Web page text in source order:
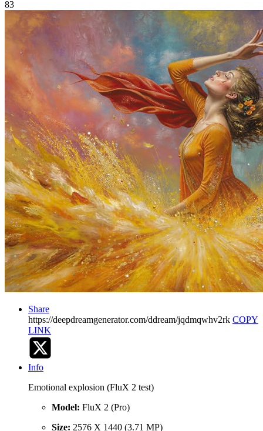
83
Share
https://deepdreamgenerator.com/ddream/jqdmqwhv2rk COPY
LINK
Info
Emotional explosion (FluX 2 test)
Model: FluX 2 (Pro)
Size: 2576 X 1440 (3.71 MP)